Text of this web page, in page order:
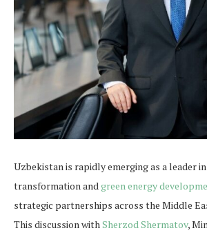
Uzbekistan is rapidly emerging as a leader
transformation andgreen energy
strategic partnerships across the Middle
This discussion withSherzod Shermatov,